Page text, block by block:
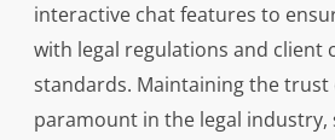
interactive chat features to
with legal regulations and client
standards. Maintaining the trust
paramount in the legal industry,